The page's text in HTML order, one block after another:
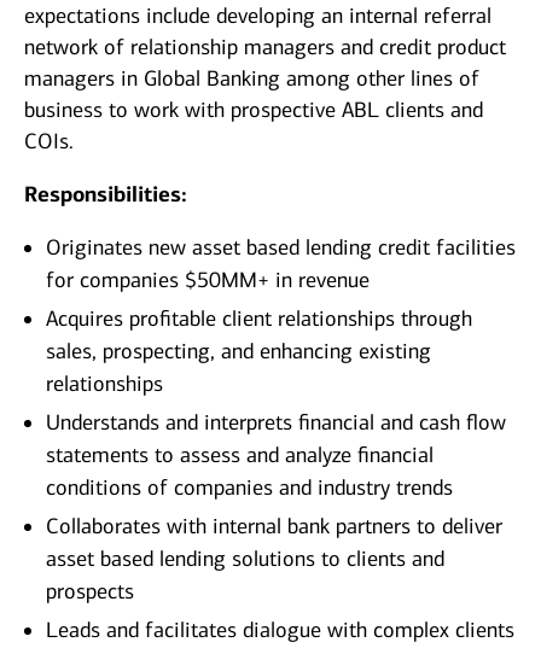
expectations include developing an internal referral
network of relationship managers and credit product
managers in Global Banking among other lines of
business to work with prospective ABL clients and
COIs.
Responsibilities:
Originates new asset based lending credit facilities
for companies $50MM+ in revenue
Acquires profitable client relationships through
sales, prospecting, and enhancing existing
relationships
Understands and interprets financial and cash flow
statements to assess and analyze financial
conditions of companies and industry trends
Collaborates with internal bank partners to deliver
asset based lending solutions to clients and
prospects
Leads and facilitates dialogue with complex clients